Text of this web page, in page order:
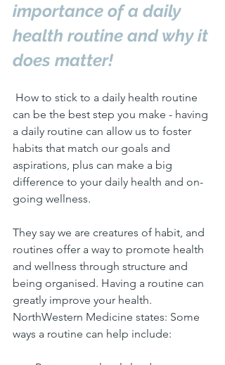
importance of a daily
health routine and why it
does matter!
can be the best step you make - having
a daily routine can allow us to foster
habits that match our goals and
aspirations, plus can make a big
difference to your daily health and on-
going wellness.
They say we are creatures of habit, and
routines offer a way to promote health
and wellness through structure and
being organised. Having a routine can
greatly improve your health.
NorthWestern Medicine states: Some
ways a routine can help include: